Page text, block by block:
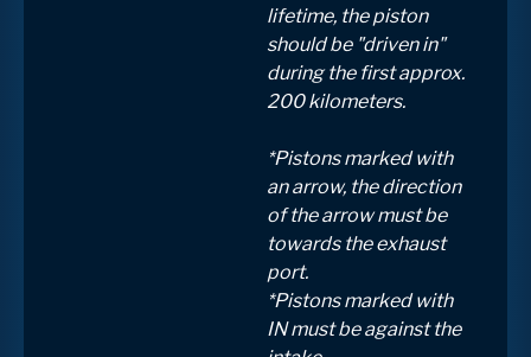
lifetime, the piston
should be "driven in"
during the first approx.
200 kilometers.
*Pistons marked with
an arrow, the direction
of the arrow must be
towards the exhaust
port.
*Pistons marked with
IN must be against the